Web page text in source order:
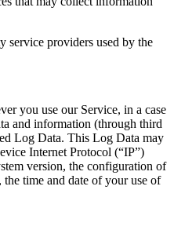
providers used by the
you use our Service, in a case
and information (through third
Log Data. This Log Data may
Internet Protocol (“IP”)
version, the configuration of
time and date of your use of